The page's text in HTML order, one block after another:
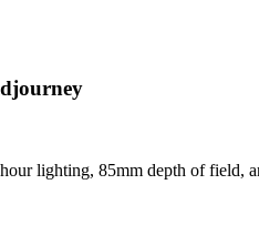
lighting, 85mm depth of